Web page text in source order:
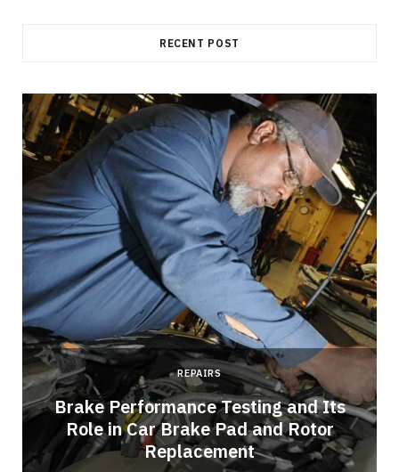
RECENT POST
REPAIRS
Brake Performance Testing and Its
Role in Car Brake Pad and Rotor
Replacement